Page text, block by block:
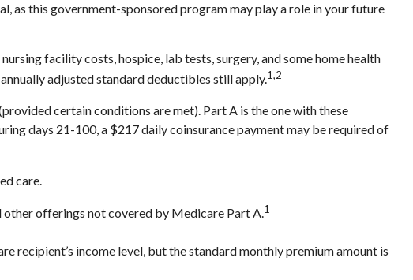
as this government-sponsored program may play a role in your future
facility costs, hospice, lab tests, surgery, and some home health
adjusted standard deductibles still apply.1,2
certain conditions are met). Part A is the one with these
days 21-100, a $217 daily coinsurance payment may be required of
care.
other offerings not covered by Medicare Part A.1
recipient’s income level, but the standard monthly premium amount is